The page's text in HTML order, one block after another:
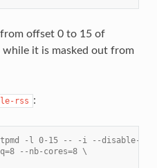
from offset 0 to 15 of
while it is masked out from
rss :
-l 0-15 -- -i --disable-
--nb-cores=8 \